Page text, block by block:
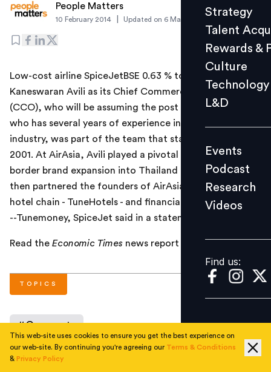
Culture
L&D
Events
Videos
Find us:
Strategy
Talent
Rewards &
Culture
Technology
L&D
Events
Podcast
Research
Videos
Find us:
People Matters
10 February 2014 Updated on 6 March 2019
Low-cost airline SpiceJetBSE 0.63 % today appointed
Kaneswaran Avili as its Chief Commercial Officer
(CCO), who will be assuming the post from April 1. Avili,
who has several years of experience in the aviation
industry, was part of the team that started AirAsia in
2001. At AirAsia, Avili played a pivotal role in its cross
border brand expansion into Thailand and Indonesia. He
then partnered the founders of AirAsia to start no frills
hotel chain - TuneHotels - and financial services business
--Tunemoney, SpiceJet said in a statement.
Read the Economic Times news report
TOPICS
#Corporate
This web-site uses cookies to ensure you get the best experience on
our web-site. By continuing you're agreeing our Terms & Conditions
& Privacy Policy